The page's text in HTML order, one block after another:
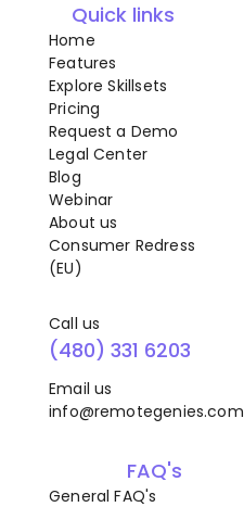
Quick links
Home
Features
Explore Skillsets
Pricing
Request a Demo
Legal Center
Blog
Webinar
About us
Consumer Redress
(EU)
Call us
(480) 331 6203
Email us
info@remotegenies.com
FAQ's
General FAQ's